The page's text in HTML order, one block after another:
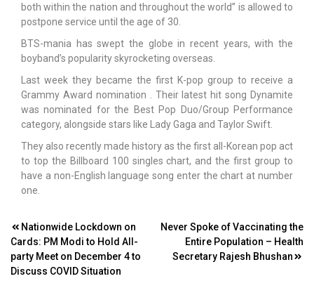
both within the nation and throughout the world” is allowed to
postpone service until the age of 30.
BTS-mania has swept the globe in recent years, with the
boyband’s popularity skyrocketing overseas.
Last week they became the first K-pop group to receive a
Grammy Award nomination . Their latest hit song Dynamite
was nominated for the Best Pop Duo/Group Performance
category, alongside stars like Lady Gaga and Taylor Swift.
They also recently made history as the first all-Korean pop act
to top the Billboard 100 singles chart, and the first group to
have a non-English language song enter the chart at number
one.
Post
navigation
Nationwide Lockdown on
Cards: PM Modi to Hold All-
party Meet on December 4 to
Discuss COVID Situation
Never Spoke of Vaccinating the
Entire Population – Health
Secretary Rajesh Bhushan